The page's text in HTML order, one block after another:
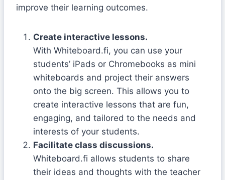
improve their learning outcomes.
Create interactive lessons.
With Whiteboard.fi, you can use your
students’ iPads or Chromebooks as mini
whiteboards and project their answers
onto the big screen. This allows you to
create interactive lessons that are fun,
engaging, and tailored to the needs and
interests of your students.
Facilitate class discussions.
Whiteboard.fi allows students to share
their ideas and thoughts with the teacher